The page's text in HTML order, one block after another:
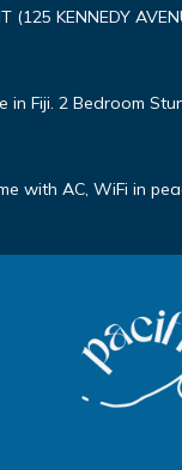
(125 KENNEDY
Fiji. 2 Bedroom
with AC, WiFi in